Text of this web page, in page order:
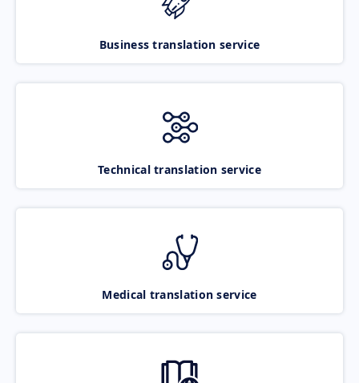
Business translation service
Technical translation service
Medical translation service